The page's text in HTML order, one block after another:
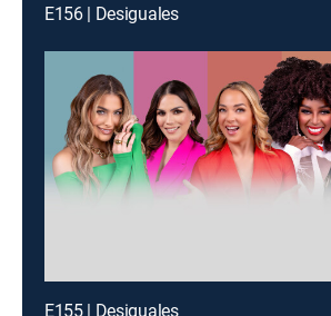
E156 | Desiguales
E155 | Desiguales